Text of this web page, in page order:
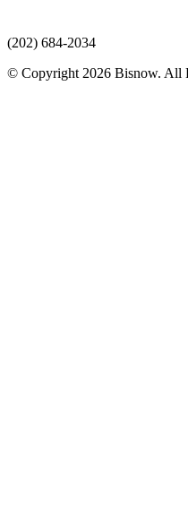
(202) 684-2034
© Copyright 2026 Bisnow. All